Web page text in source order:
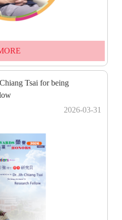
Tsai for being
2026-03-31